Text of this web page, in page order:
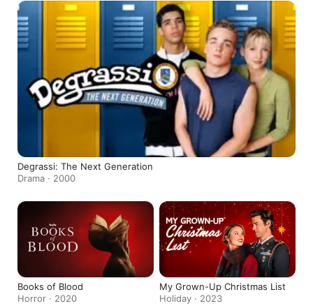
Degrassi: The Next Generation
Drama · 2000
Books of Blood
Horror · 2020
My Grown-Up Christmas List
Holiday · 2023